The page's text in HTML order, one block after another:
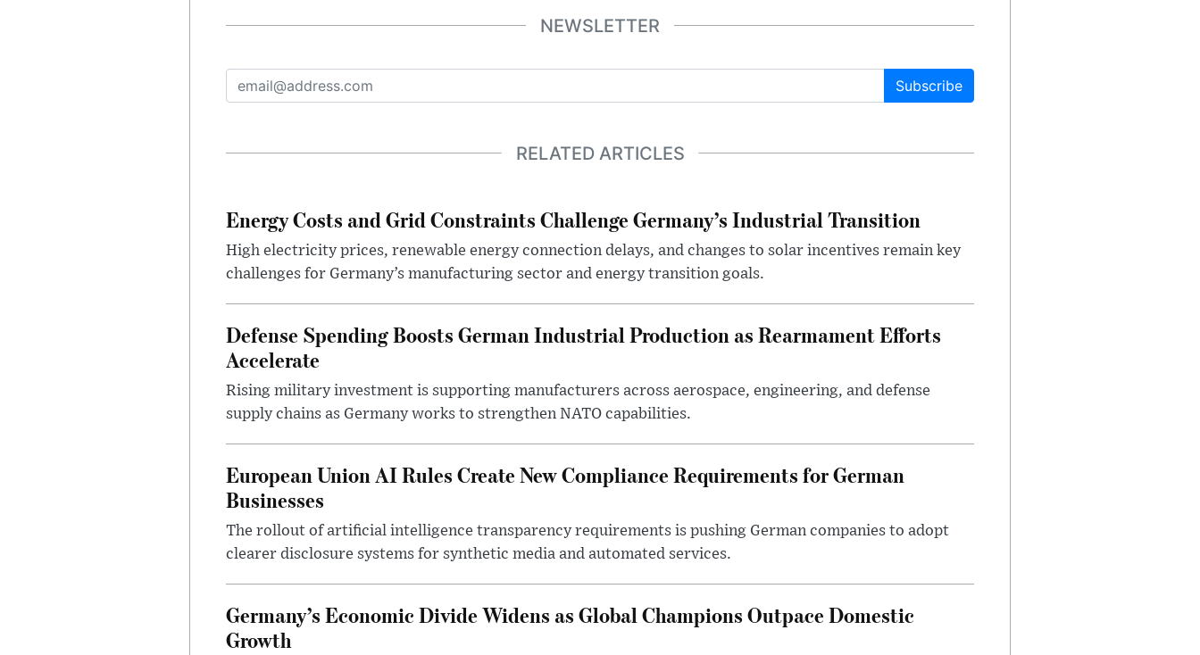
NEWSLETTER
Subscribe
RELATED ARTICLES
Energy Costs and Grid Constraints Challenge Germany’s Industrial Transition
High electricity prices, renewable energy connection delays, and changes to solar incentives remain key
challenges for Germany’s manufacturing sector and energy transition goals.
Defense Spending Boosts German Industrial Production as Rearmament Efforts
Accelerate
Rising military investment is supporting manufacturers across aerospace, engineering, and defense
supply chains as Germany works to strengthen NATO capabilities.
European Union AI Rules Create New Compliance Requirements for German
Businesses
The rollout of artificial intelligence transparency requirements is pushing German companies to adopt
clearer disclosure systems for synthetic media and automated services.
Germany’s Economic Divide Widens as Global Champions Outpace Domestic
Growth